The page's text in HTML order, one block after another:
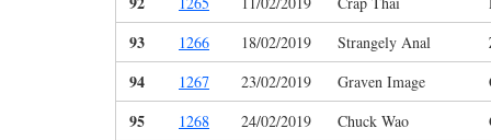
93 1266 18/02/2019 Strangely Anal
94 1267 23/02/2019 Graven Image
95 1268 24/02/2019 Chuck Wao